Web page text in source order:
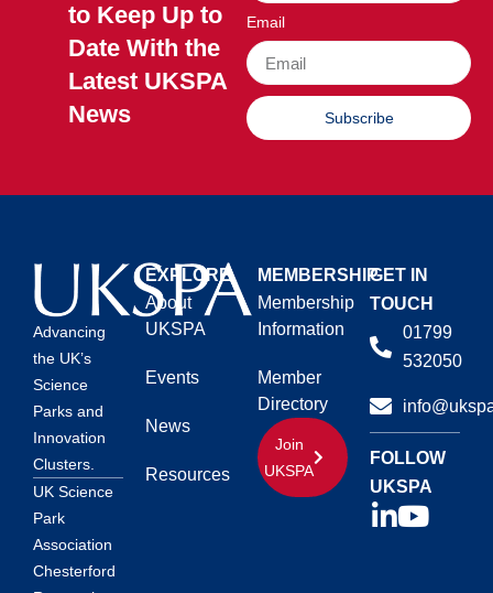
to Keep Up to
Date With the
Latest UKSPA
News
Email
Subscribe
Advancing
the UK’s
Science
Parks and
Innovation
Clusters.
UK Science
Park
Association
Chesterford
EXPLORE
About
UKSPA
Events
News
Resources
MEMBERSHIP
Membership
Information
Member
Directory
Join
UKSPA
GET IN
TOUCH
01799
532050
FOLLOW
UKSPA